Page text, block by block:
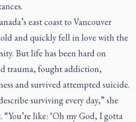
east coast to Vancouver
old and quickly fell in love with the
But life has been hard on
trauma, fought addiction,
and survived attempted suicide.
surviving every day,” she
. “You’re like: ‘Oh my God, I gotta